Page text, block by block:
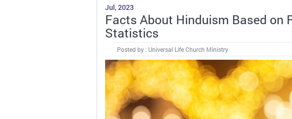
Jul, 2023
Facts About Hinduism Based on
Statistics
Posted by : Universal Life Church Ministry